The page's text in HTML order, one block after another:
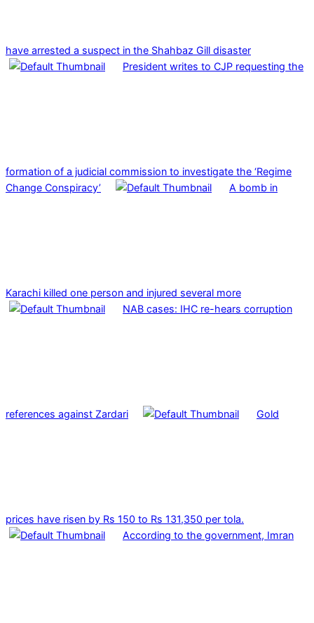
have arrested a suspect in the Shahbaz Gill disaster
President writes to CJP requesting the
formation of a judicial commission to investigate the ‘Regime
Change Conspiracy’
A bomb in
Karachi killed one person and injured several more
NAB cases: IHC re-hears corruption
references against Zardari Gold
prices have risen by Rs 150 to Rs 131,350 per tola.
According to the government, Imran